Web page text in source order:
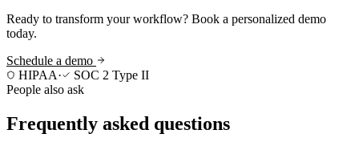
Ready to transform your workflow? Book a personalized demo
today.
Schedule a demo
HIPAA·
SOC 2 Type II
People also ask
Frequently asked questions